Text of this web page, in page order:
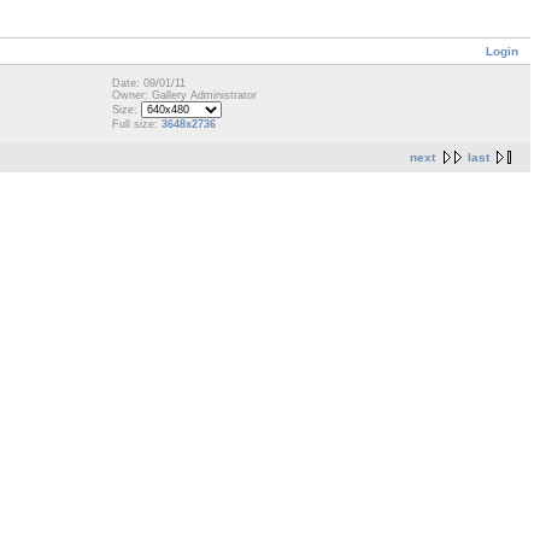
Login
Date: 09/01/11
Owner: Gallery Administrator
Size:
Full size: 3648x2736
next last